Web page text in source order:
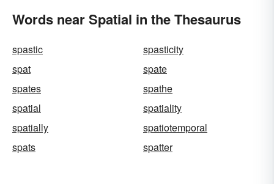
Words near Spatial in the Thesaurus
spastic
spasticity
spat
spate
spates
spathe
spatial
spatiality
spatially
spatiotemporal
spats
spatter